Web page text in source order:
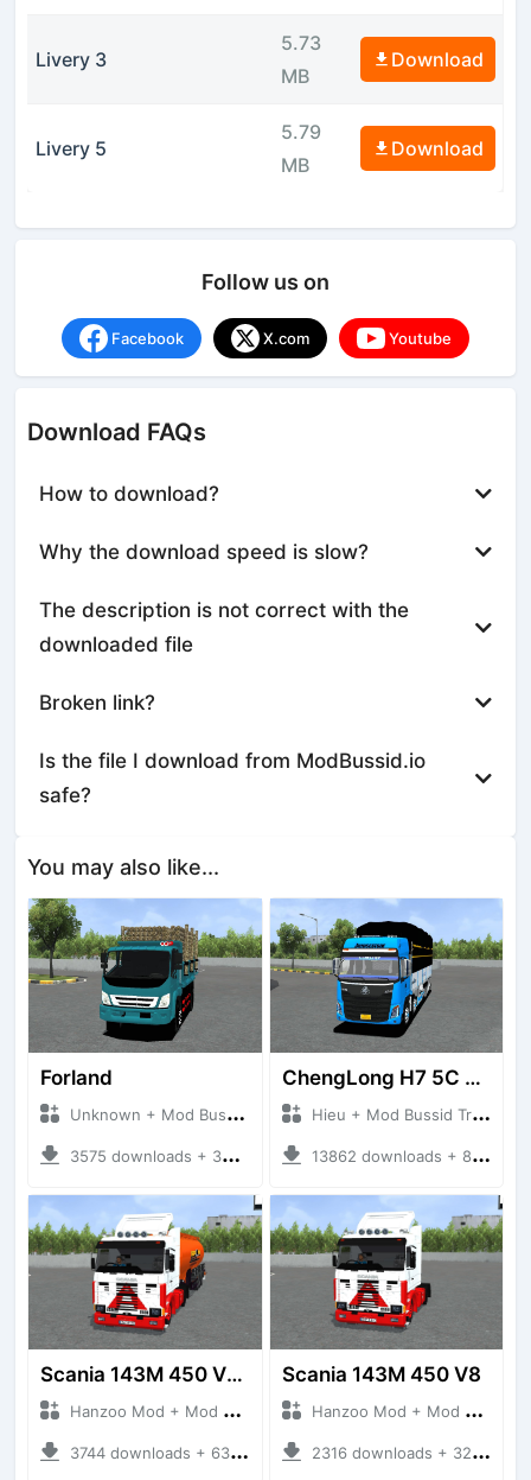
Livery 3
5.73
MB
Download
Livery 5
5.79
MB
Download
Follow us on
Facebook X.com Youtube
Download FAQs
How to download?
Why the download speed is slow?
The description is not correct with the
downloaded file
Broken link?
Is the file I download from ModBussid.io
safe?
You may also like...
Forland
Unknown + Mod Bussid Truck
3575 downloads + 38 MB
ChengLong H7 5C V3
Hieu + Mod Bussid Truck
13862 downloads + 80 MB
Scania 143M 450 V8 Trailer
Hanzoo Mod + Mod Bussid Truck
3744 downloads + 63 MB
Scania 143M 450 V8
Hanzoo Mod + Mod Bussid Truck
2316 downloads + 32 MB